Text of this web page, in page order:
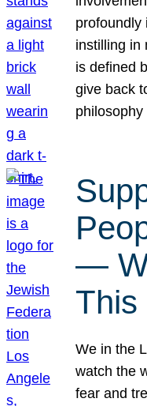
profoundly
instilling in
is defined
give back
—
This
We in the
watch the
fear and